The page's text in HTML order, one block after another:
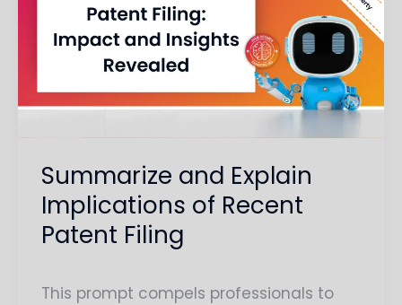
Summarize and Explain
Implications of Recent
Patent Filing
This prompt compels professionals to
Explain
Implications
Patent